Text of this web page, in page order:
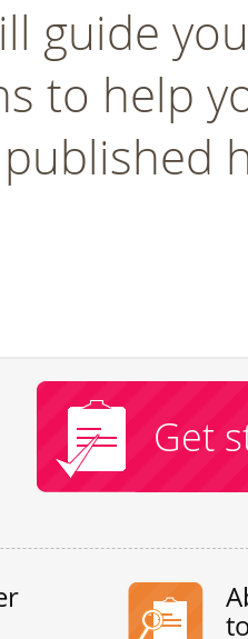
guide
to help
Get